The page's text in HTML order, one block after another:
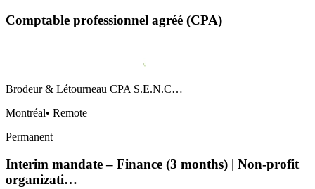
Comptable professionnel agréé (CPA)
Brodeur & Létourneau CPA S.E.N.C…
Montréal• Remote
Permanent
Interim mandate – Finance (3 months) | Non-profit
organizati…